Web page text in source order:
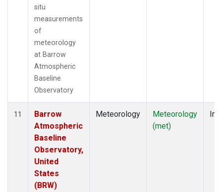
situ
measurements
of
meteorology
at Barrow
Atmospheric
Baseline
Observatory
11
Barrow
Atmospheric
Baseline
Observatory,
United
States
(BRW)
Meteorology
Meteorology
(met)